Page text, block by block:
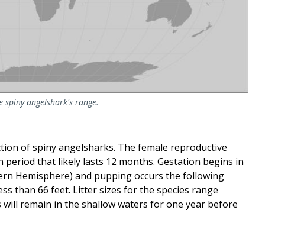
angelshark's range.
of spiny angelsharks. The female reproductive
that likely lasts 12 months. Gestation begins in
Hemisphere) and pupping occurs the following
than 66 feet. Litter sizes for the species range
remain in the shallow waters for one year before